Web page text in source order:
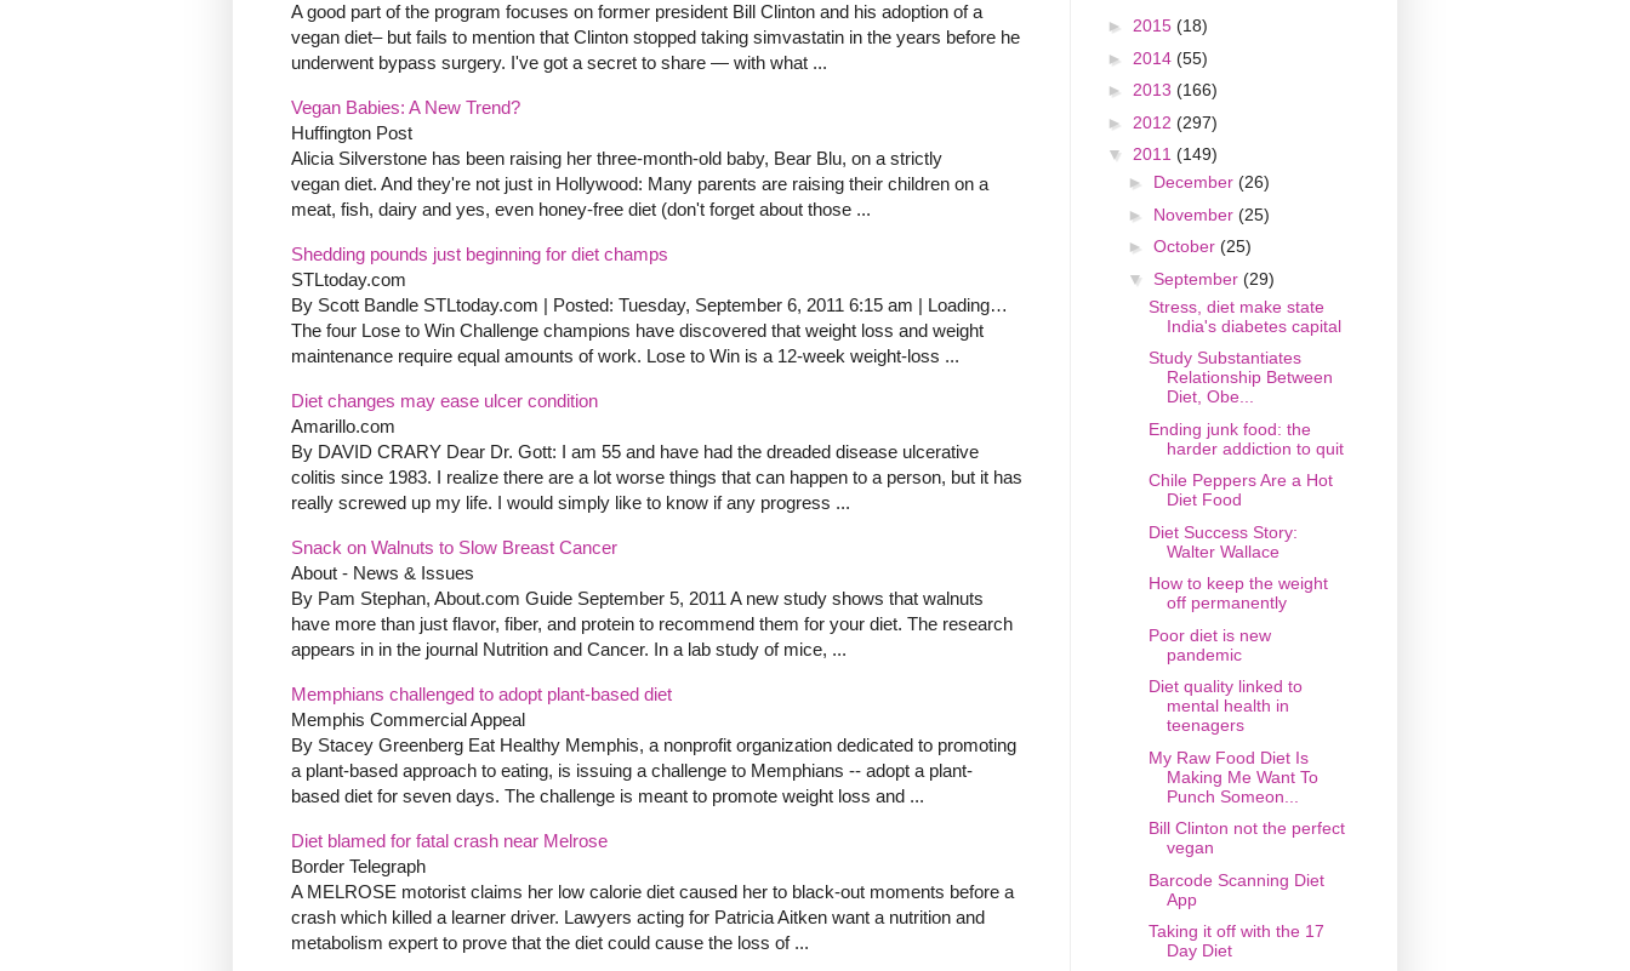
A good part of the program focuses on former president Bill Clinton and his adoption of a
vegan diet– but fails to mention that Clinton stopped taking simvastatin in the years before he
underwent bypass surgery. I've got a secret to share — with what ...
Vegan Babies: A New Trend?
Huffington Post
Alicia Silverstone has been raising her three-month-old baby, Bear Blu, on a strictly
vegan diet. And they're not just in Hollywood: Many parents are raising their children on a
meat, fish, dairy and yes, even honey-free diet (don't forget about those ...
Shedding pounds just beginning for diet champs
STLtoday.com
By Scott Bandle STLtoday.com | Posted: Tuesday, September 6, 2011 6:15 am | Loading…
The four Lose to Win Challenge champions have discovered that weight loss and weight
maintenance require equal amounts of work. Lose to Win is a 12-week weight-loss ...
Diet changes may ease ulcer condition
Amarillo.com
By DAVID CRARY Dear Dr. Gott: I am 55 and have had the dreaded disease ulcerative
colitis since 1983. I realize there are a lot worse things that can happen to a person, but it has
really screwed up my life. I would simply like to know if any progress ...
Snack on Walnuts to Slow Breast Cancer
About - News & Issues
By Pam Stephan, About.com Guide September 5, 2011 A new study shows that walnuts
have more than just flavor, fiber, and protein to recommend them for your diet. The research
appears in in the journal Nutrition and Cancer. In a lab study of mice, ...
Memphians challenged to adopt plant-based diet
Memphis Commercial Appeal
By Stacey Greenberg Eat Healthy Memphis, a nonprofit organization dedicated to promoting
a plant-based approach to eating, is issuing a challenge to Memphians -- adopt a plant-
based diet for seven days. The challenge is meant to promote weight loss and ...
Diet blamed for fatal crash near Melrose
Border Telegraph
A MELROSE motorist claims her low calorie diet caused her to black-out moments before a
crash which killed a learner driver. Lawyers acting for Patricia Aitken want a nutrition and
metabolism expert to prove that the diet could cause the loss of ...
► 2015 (18)
► 2014 (55)
► 2013 (166)
► 2012 (297)
▼ 2011 (149)
► December (26)
► November (25)
► October (25)
▼ September (29)
Stress, diet make state
India's diabetes capital
Study Substantiates
Relationship Between
Diet, Obe...
Ending junk food: the
harder addiction to quit
Chile Peppers Are a Hot
Diet Food
Diet Success Story:
Walter Wallace
How to keep the weight
off permanently
Poor diet is new
pandemic
Diet quality linked to
mental health in
teenagers
My Raw Food Diet Is
Making Me Want To
Punch Someon...
Bill Clinton not the perfect
vegan
Barcode Scanning Diet
App
Taking it off with the 17
Day Diet